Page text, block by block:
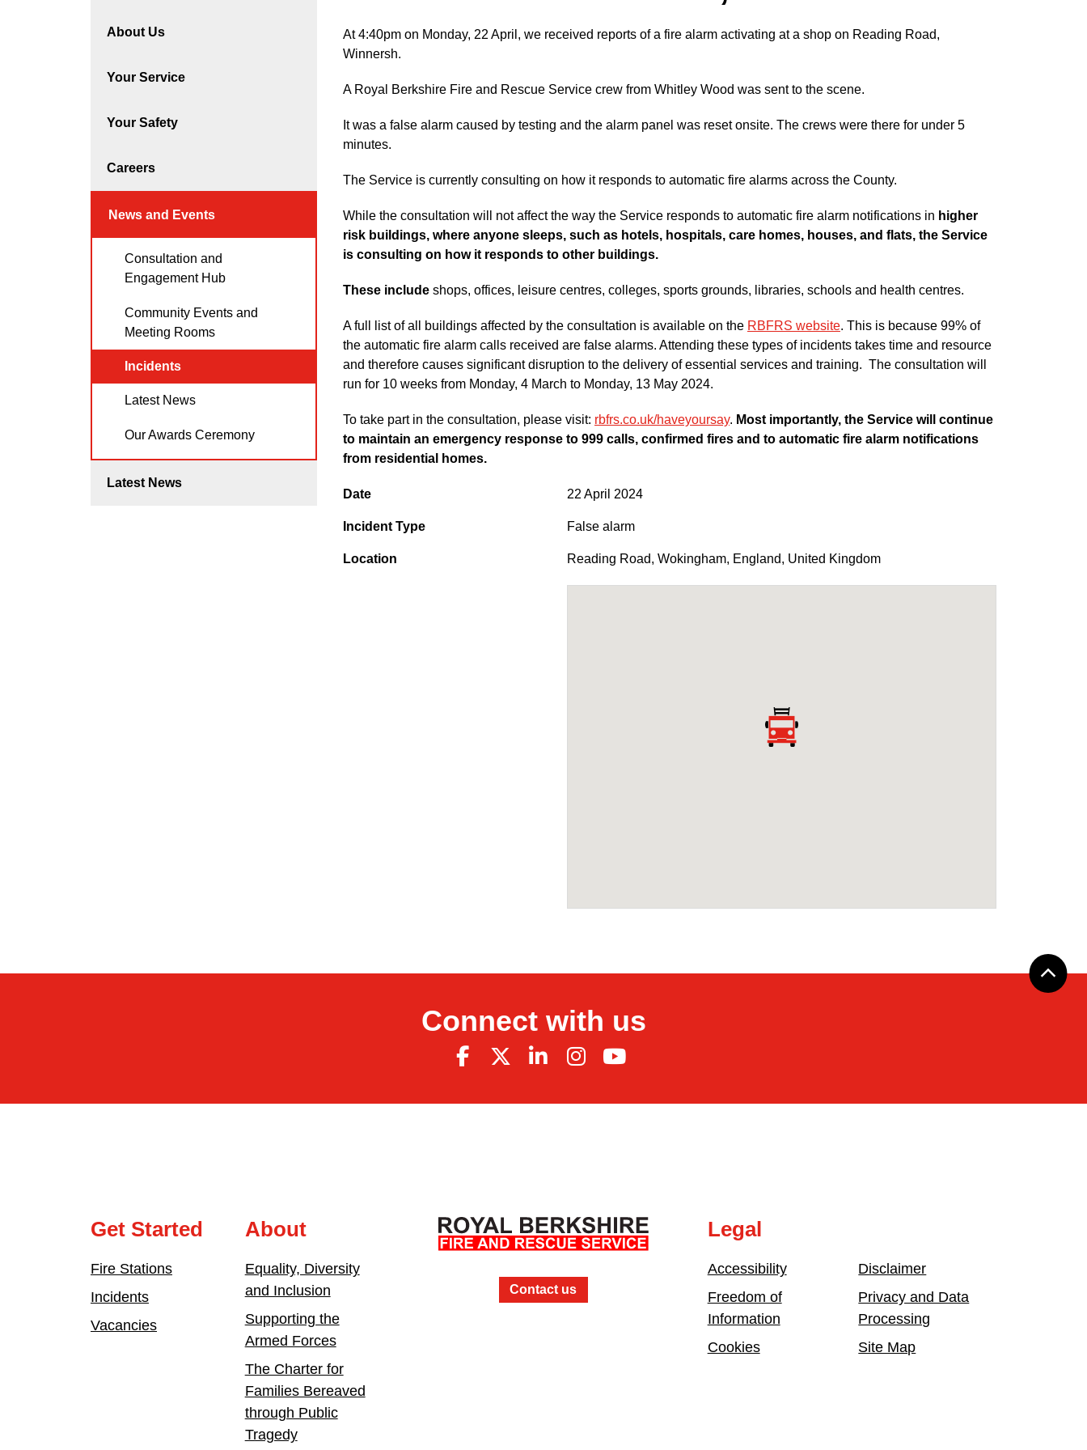
About Us
Your Service
Your Safety
Careers
News and Events
Consultation and
Engagement Hub
Community Events and
Meeting Rooms
Incidents
Latest News
Our Awards Ceremony
Latest News
At 4:40pm on Monday, 22 April, we received reports of a fire alarm activating at a shop on Reading Road,
Winnersh.
A Royal Berkshire Fire and Rescue Service crew from Whitley Wood was sent to the scene.
It was a false alarm caused by testing and the alarm panel was reset onsite. The crews were there for under 5
minutes.
The Service is currently consulting on how it responds to automatic fire alarms across the County.
While the consultation will not affect the way the Service responds to automatic fire alarm notifications in higher
risk buildings, where anyone sleeps, such as hotels, hospitals, care homes, houses, and flats, the Service
is consulting on how it responds to other buildings.
These include shops, offices, leisure centres, colleges, sports grounds, libraries, schools and health centres.
A full list of all buildings affected by the consultation is available on the RBFRS website. This is because 99% of
the automatic fire alarm calls received are false alarms. Attending these types of incidents takes time and resource
and therefore causes significant disruption to the delivery of essential services and training. The consultation will
run for 10 weeks from Monday, 4 March to Monday, 13 May 2024.
To take part in the consultation, please visit: rbfrs.co.uk/haveyoursay. Most importantly, the Service will continue
to maintain an emergency response to 999 calls, confirmed fires and to automatic fire alarm notifications
from residential homes.
Date 22 April 2024
Incident Type False alarm
Location Reading Road,Wokingham, England, United Kingdom
Connect with us
Contact us
Get Started
Fire Stations
Incidents
Vacancies
About
Equality, Diversity
and Inclusion
Supporting the
Armed Forces
The Charter for
Families Bereaved
through Public
Tragedy
Legal
Accessibility
Freedom of
Information
Cookies
Disclaimer
Privacy and Data
Processing
Site Map